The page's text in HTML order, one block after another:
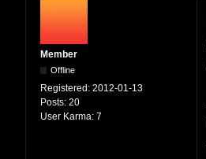
Member
Offline
Registered: 2012-01-13
Posts: 20
User Karma: 7